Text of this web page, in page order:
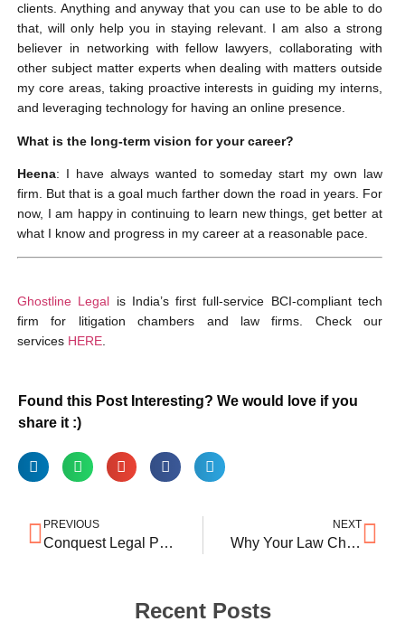
clients. Anything and anyway that you can use to be able to do
that, will only help you in staying relevant. I am also a strong
believer in networking with fellow lawyers, collaborating with
other subject matter experts when dealing with matters outside
my core areas, taking proactive interests in guiding my interns,
and leveraging technology for having an online presence.
What is the long-term vision for your career?
Heena: I have always wanted to someday start my own law
firm. But that is a goal much farther down the road in years. For
now, I am happy in continuing to learn new things, get better at
what I know and progress in my career at a reasonable pace.
Ghostline Legal is India’s first full-service BCI-compliant tech
firm for litigation chambers and law firms. Check our
services HERE
Found this Post Interesting? We would love if you
share it :)
PREVIOUS
Conquest Legal Partners launches in Delhi
NEXT
Why Your Law Chamber’s Google Business Listing Is an Asset
Recent Posts